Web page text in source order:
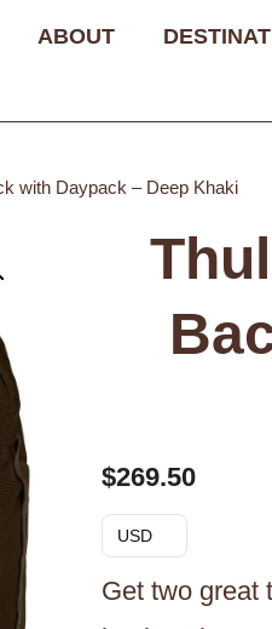
ABOUT
with Daypack – Deep Khaki
$269.50
USD
Get two great